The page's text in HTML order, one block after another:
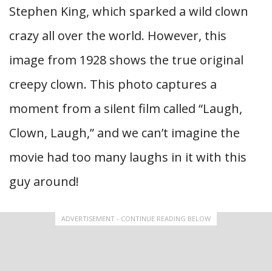
Stephen King, which sparked a wild clown
crazy all over the world. However, this
image from 1928 shows the true original
creepy clown. This photo captures a
moment from a silent film called “Laugh,
Clown, Laugh,” and we can’t imagine the
movie had too many laughs in it with this
guy around!
ADVERTISEMENT - CONTINUE READING BELOW